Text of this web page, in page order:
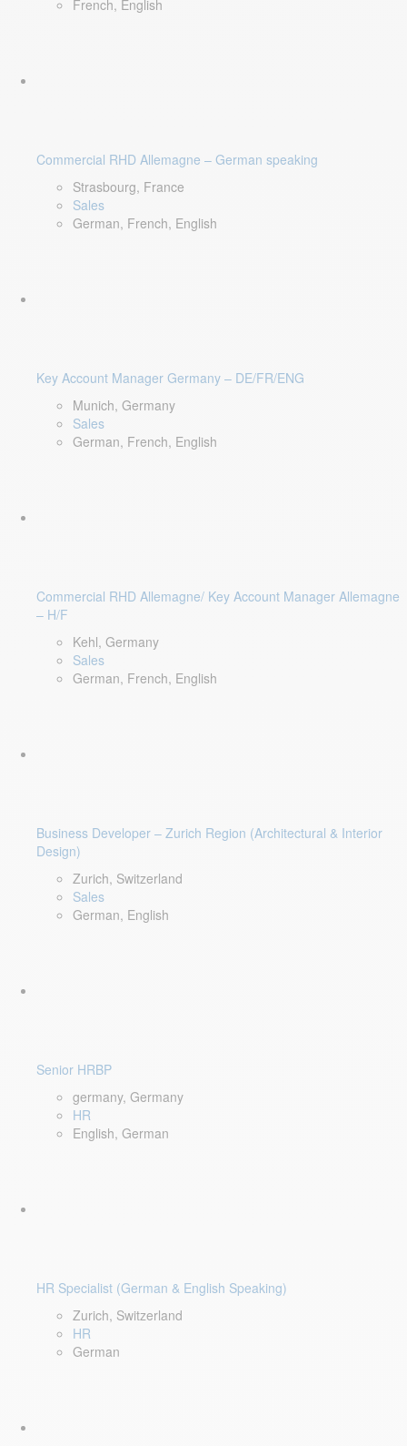
French, English
Commercial RHD Allemagne – German speaking
Strasbourg, France
Sales
German, French, English
Key Account Manager Germany – DE/FR/ENG
Munich, Germany
Sales
German, French, English
Commercial RHD Allemagne/ Key Account Manager Allemagne
– H/F
Kehl, Germany
Sales
German, French, English
Business Developer – Zurich Region (Architectural & Interior
Design)
Zurich, Switzerland
Sales
German, English
Senior HRBP
germany, Germany
HR
English, German
HR Specialist (German & English Speaking)
Zurich, Switzerland
HR
German